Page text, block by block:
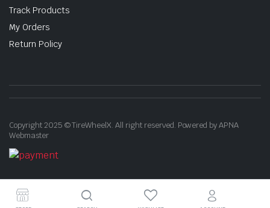
Track Products
My Orders
Return Policy
Copyright 2025 © TireWheelX. All right reserved. Powered by APNA
Webmaster